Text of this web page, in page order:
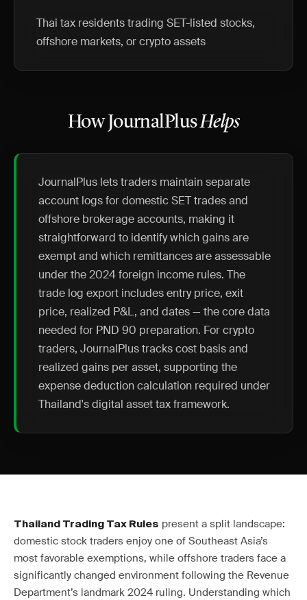
Thai tax residents trading SET-listed stocks,
offshore markets, or crypto assets
How JournalPlusHelps
JournalPlus lets traders maintain separate
account logs for domestic SET trades and
offshore brokerage accounts, making it
straightforward to identify which gains are
exempt and which remittances are assessable
under the 2024 foreign income rules. The
trade log export includes entry price, exit
price, realized P&L, and dates — the core data
needed for PND 90 preparation. For crypto
traders, JournalPlus tracks cost basis and
realized gains per asset, supporting the
expense deduction calculation required under
Thailand's digital asset tax framework.
Thailand Trading Tax Rules present a split landscape:
domestic stock traders enjoy one of Southeast Asia’s
most favorable exemptions, while offshore traders face a
significantly changed environment following the Revenue
Department’s landmark 2024 ruling. Understanding which